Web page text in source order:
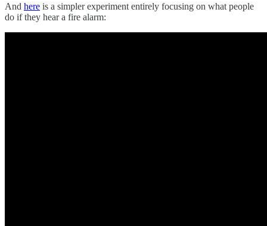
And here is a simpler experiment entirely focusing on what people
do if they hear a fire alarm: